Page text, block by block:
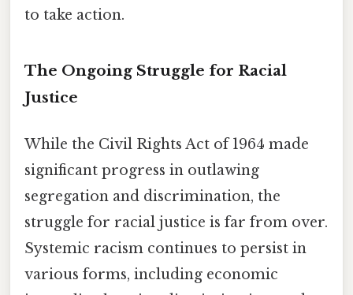
to take action.
The Ongoing Struggle for Racial
Justice
While the Civil Rights Act of 1964 made
significant progress in outlawing
segregation and discrimination, the
struggle for racial justice is far from over.
Systemic racism continues to persist in
various forms, including economic